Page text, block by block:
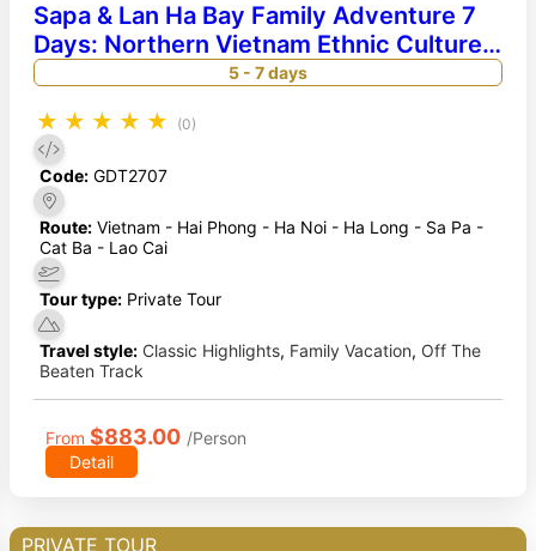
Sapa & Lan Ha Bay Family Adventure 7
Days: Northern Vietnam Ethnic Culture
& Luxury Cruise
5 - 7 days
★ ★ ★ ★ ★ (0)
Code: GDT2707
Route: Vietnam - Hai Phong - Ha Noi - Ha Long - Sa Pa -
Cat Ba - Lao Cai
Tour type: Private Tour
Travel style: Classic Highlights, Family Vacation, Off The
Beaten Track
From $883.00 /Person
Detail
PRIVATE TOUR